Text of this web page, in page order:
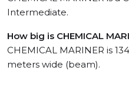
Intermediate.
How big is CHEMICAL
CHEMICAL MARINER is
meters wide (beam).